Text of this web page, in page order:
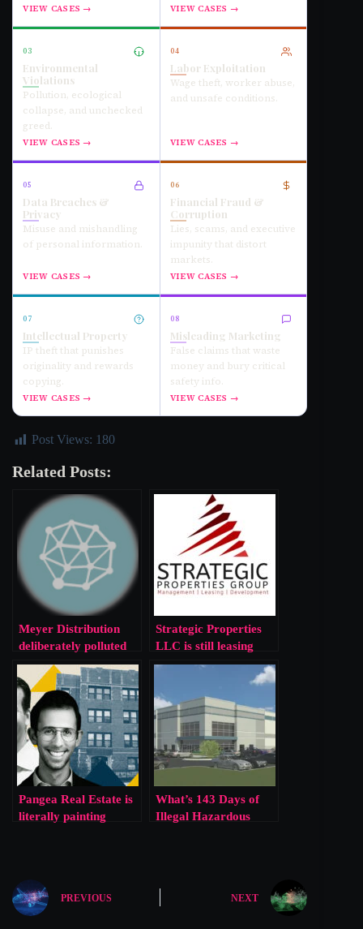
VIEW CASES → VIEW CASES →
03
Environmental
Violations
Pollution, ecological
collapse, and unchecked
greed.
VIEW CASES →
04
Labor Exploitation
Wage theft, worker abuse,
and unsafe conditions.
VIEW CASES →
05
Data Breaches &
Privacy
Misuse and mishandling
of personal information.
VIEW CASES →
06
Financial Fraud &
Corruption
Lies, scams, and executive
impunity that distort
markets.
VIEW CASES →
07
Intellectual Property
IP theft that punishes
originality and rewards
copying.
VIEW CASES →
08
Misleading Marketing
False claims that waste
money and bury critical
safety info.
VIEW CASES →
Post Views: 180
Related Posts:
Meyer Distribution
deliberately polluted
our clean air to make
a quick buck
Strategic Properties
LLC is still leasing
houses with lead paint
Pangea Real Estate is
literally painting
What’s 143 Days of
Illegal Hazardous
PREVIOUS NEXT